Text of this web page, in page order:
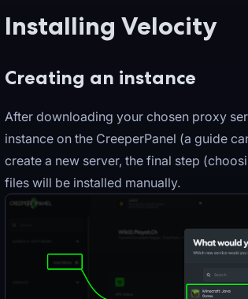
Installing Velocity
Creating an instance
After downloading your chosen proxy
instance on the CreeperPanel (a guide
create a new server, the final step
files will be installed manually.